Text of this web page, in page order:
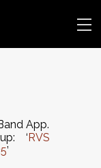
App.
‘RVS
’